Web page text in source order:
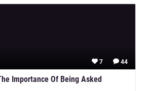
44
7
Importance Of Being Asked